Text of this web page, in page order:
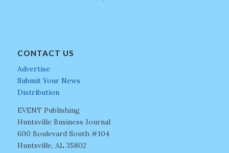
CONTACT US
Advertise
Submit Your News
Distribution
EVENT Publishing
Huntsville Business Journal
600 Boulevard South #104
Huntsville, AL 35802